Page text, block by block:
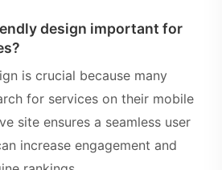
design important for
is crucial because many
for services on their mobile
site ensures a seamless user
increase engagement and